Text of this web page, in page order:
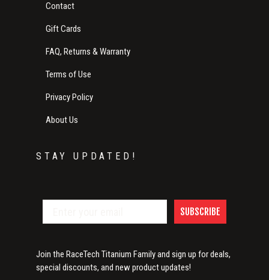
Contact
Gift Cards
FAQ, Returns & Warranty
Terms of Use
Privacy Policy
About Us
STAY UPDATED!
SUBSCRIBE
Join the RaceTech Titanium Family and sign up for deals,
special discounts, and new product updates!